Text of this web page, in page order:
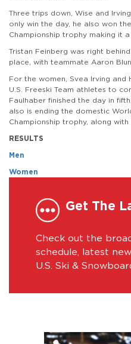
Three trips down, Wise and
only win the day, he also won
Championship trophy making it
Tristan Feinberg was right
place, with teammate Aaron
For the women, Svea Irving and
U.S. Freeski Team athletes to
Faulhaber finished the day in
also is ending the domestic
Championship trophy, along with
RESULTS
Men
Women
Get The
Check out the
schedule, latest
U.S. Ski &